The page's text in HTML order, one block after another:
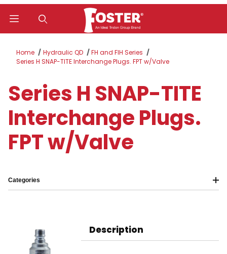
Home Hydraulic QD
FH and FIH Series
Series H SNAP-TITE Interchange Plugs. FPT w/Valve
Series H SNAP-TITE
Interchange Plugs.
FPT w/Valve
Description
Categories